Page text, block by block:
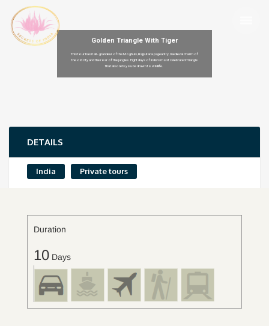
Golden Triangle With Tiger
This tour has it all - grandeur of the Moghuls, Rajputana pageantry, medieval charm of
the old city and the roar of the jungles. Eight days of India’s most celebrated Triangle
that also lets you be drawn to wildlife.
DETAILS
India Private tours
Duration
10 Days